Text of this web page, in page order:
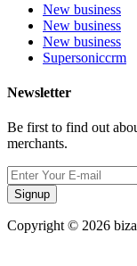
New business
New business
New business
Supersoniccrm
Newsletter
Be first to find out
merchants.
Signup
Copyright © 2026